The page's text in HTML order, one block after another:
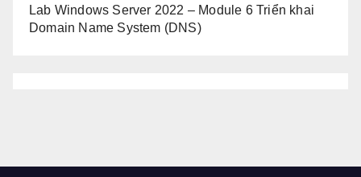
Lab Windows Server 2022 – Module 6 Triển khai
Domain Name System (DNS)